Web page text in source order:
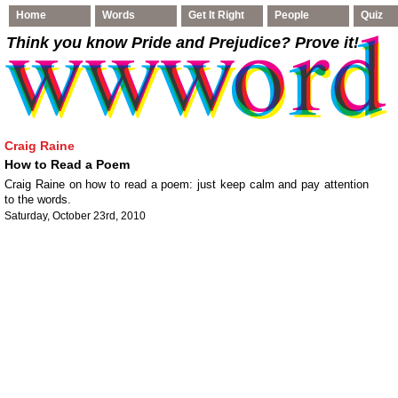
Home Words Get It Right People Quiz
Think you know Pride and Prejudice? Prove it!
Craig Raine
How to Read a Poem
Craig Raine on how to read a poem: just keep calm and pay attention
to the words.
Saturday, October 23rd, 2010